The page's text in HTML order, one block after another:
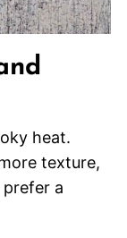
heat.
texture,
a